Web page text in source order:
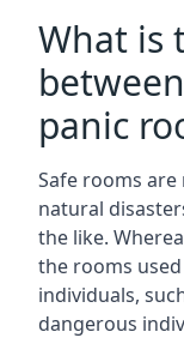
What is
panic
Safe rooms
natural
the like.
the rooms
individuals,
dangerous